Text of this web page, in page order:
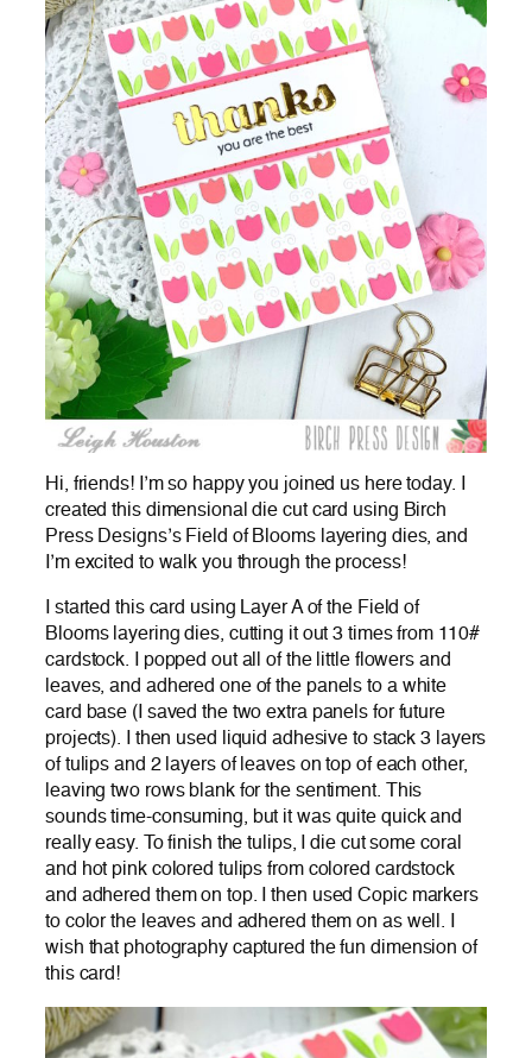
Hi, friends! I’m so happy you joined us here today. I
created this dimensional die cut card using Birch
Press Designs’s Field of Blooms layering dies, and
I’m excited to walk you through the process!
I started this card using Layer A of the Field of
Blooms layering dies, cutting it out 3 times from 110#
cardstock. I popped out all of the little flowers and
leaves, and adhered one of the panels to a white
card base (I saved the two extra panels for future
projects). I then used liquid adhesive to stack 3 layers
of tulips and 2 layers of leaves on top of each other,
leaving two rows blank for the sentiment. This
sounds time-consuming, but it was quite quick and
really easy. To finish the tulips, I die cut some coral
and hot pink colored tulips from colored cardstock
and adhered them on top. I then used Copic markers
to color the leaves and adhered them on as well. I
wish that photography captured the fun dimension of
this card!